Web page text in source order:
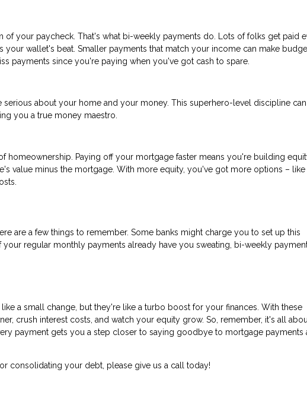
of your paycheck. That's what bi-weekly payments do. Lots of folks get paid
wallet's beat. Smaller payments that match your income can make
payments since you're paying when you've got cash to spare.
about your home and your money. This superhero-level discipline can
you a true money maestro.
homeownership. Paying off your mortgage faster means you're building
value minus the mortgage. With more equity, you've got more options – like
are a few things to remember. Some banks might charge you to set up this
regular monthly payments already have you sweating, bi-weekly
a small change, but they're like a turbo boost for your finances. With these
crush interest costs, and watch your equity grow. So, remember, it's all
payment gets you a step closer to saying goodbye to mortgage payments
consolidating your debt, please give us a call today!